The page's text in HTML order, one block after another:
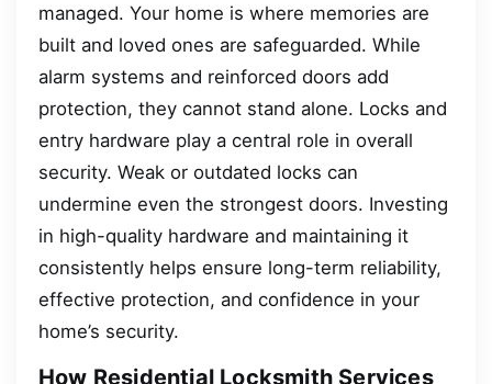
managed. Your home is where memories are
built and loved ones are safeguarded. While
alarm systems and reinforced doors add
protection, they cannot stand alone. Locks and
entry hardware play a central role in overall
security. Weak or outdated locks can
undermine even the strongest doors. Investing
in high-quality hardware and maintaining it
consistently helps ensure long-term reliability,
effective protection, and confidence in your
home’s security.
How Residential Locksmith Services